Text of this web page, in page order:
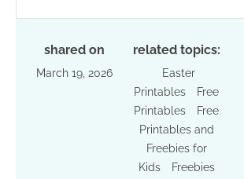
shared on
March 19, 2026
related topics:
Easter
Printables
Free
Printables
Free
Printables and
Freebies for
Kids
Freebies